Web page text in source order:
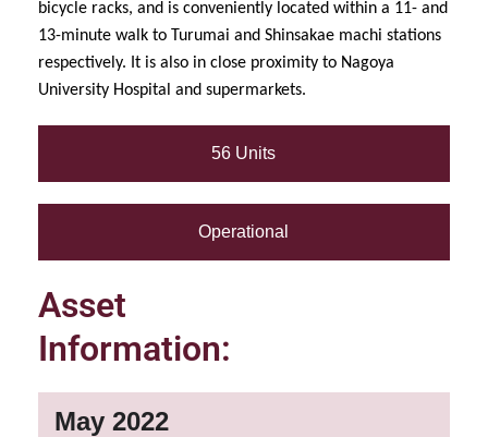
bicycle racks, and is conveniently located within a 11- and
13-minute walk to Turumai and Shinsakae machi stations
respectively. It is also in close proximity to Nagoya
University Hospital and supermarkets.
56 Units
Operational
Asset
Information:
May 2022